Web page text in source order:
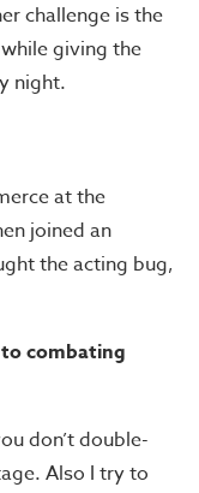
challenge is the
giving the
night.
at the
joined an
the acting bug,
combating
don’t double-
Also I try to